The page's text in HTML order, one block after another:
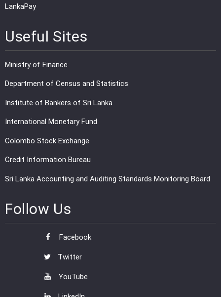
LankaPay
Useful Sites
Ministry of Finance
Department of Census and Statistics
Institute of Bankers of Sri Lanka
International Monetary Fund
Colombo Stock Exchange
Credit Information Bureau
Sri Lanka Accounting and Auditing Standards Monitoring Board
Follow Us
Facebook
Twitter
YouTube